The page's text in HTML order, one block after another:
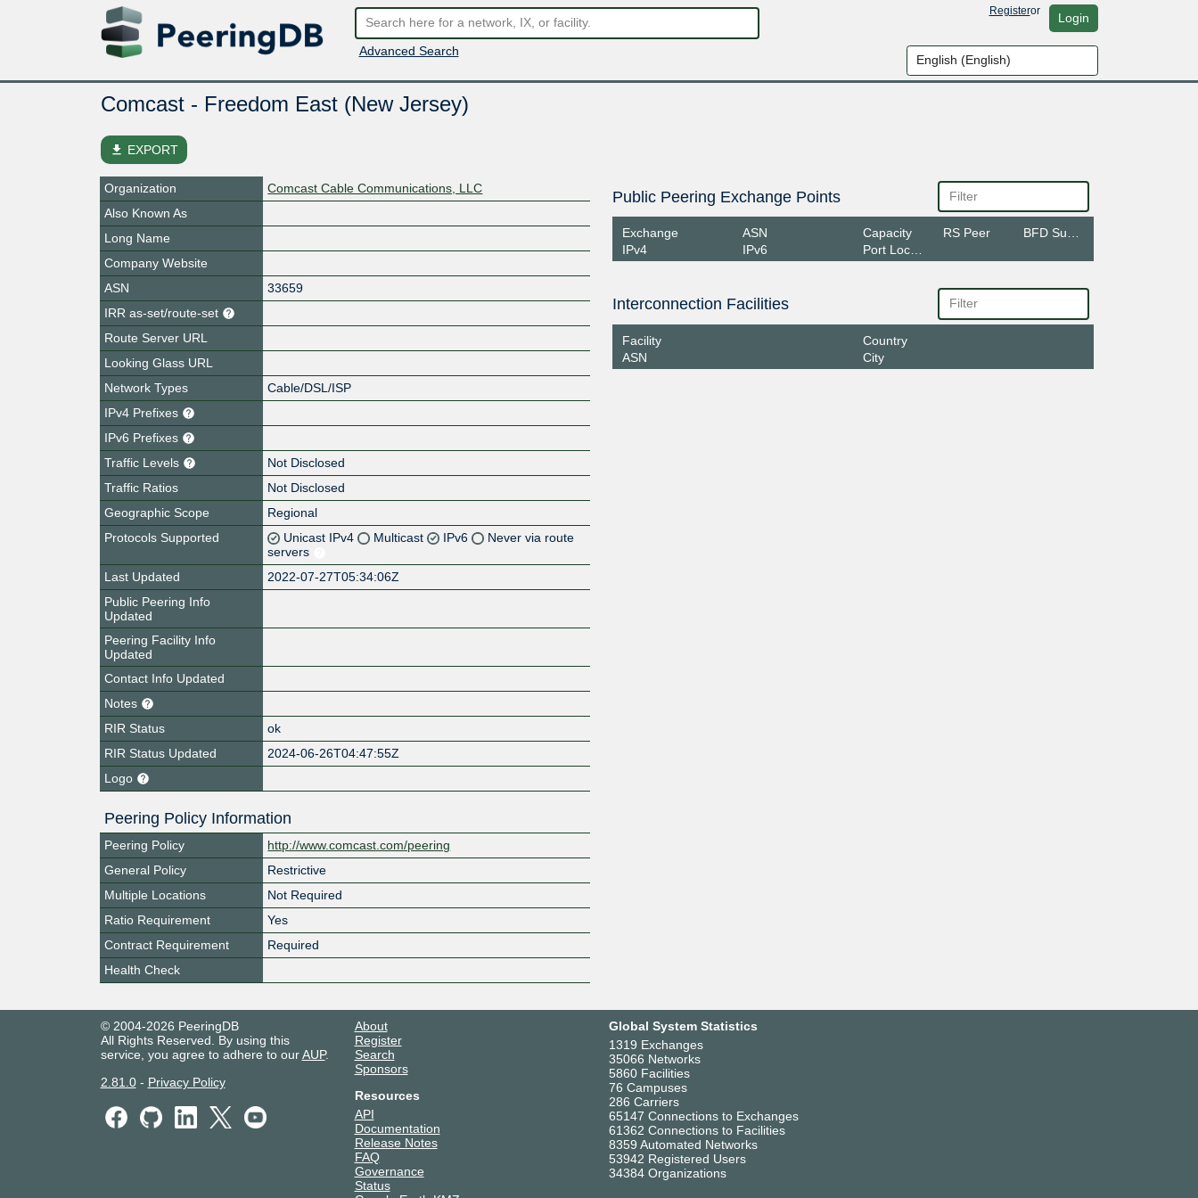
Advanced Search
Registeror Login
Comcast - Freedom East (New Jersey)
file_download EXPORT
Organization
Comcast Cable Communications, LLC
Also Known As
Long Name
Company Website
ASN
33659
IRR as-set/route-set
Route Server URL
Looking Glass URL
Network Types
Cable/DSL/ISP
IPv4 Prefixes
IPv6 Prefixes
Traffic Levels
Not Disclosed
Traffic Ratios
Not Disclosed
Geographic Scope
Regional
Protocols Supported
Unicast IPv4 Multicast IPv6
Never via route
servers
Last Updated
2022-07-27T05:34:06Z
Public Peering Info
Updated
Peering Facility Info
Updated
Contact Info Updated
Notes
RIR Status
ok
RIR Status Updated
2024-06-26T04:47:55Z
Logo
Peering Policy Information
Peering Policy
http://www.comcast.com/peering
General Policy
Restrictive
Multiple Locations
Not Required
Ratio Requirement
Yes
Contract Requirement
Required
Health Check
Public Peering Exchange Points
Exchange
IPv4
ASN
IPv6
Capacity
Port Location
RS Peer
Interconnection Facilities
Facility
ASN
Country
City
© 2004-2026 PeeringDB
All Rights Reserved. By using this
service, you agree to adhere to ourAUP.
2.81.0- Privacy Policy
About
Register
Search
Sponsors
Resources
API
Documentation
Release Notes
FAQ
Governance
Status
Global System Statistics
1319 Exchanges
35066 Networks
5860 Facilities
76 Campuses
286 Carriers
65147 Connections to Exchanges
61362 Connections to Facilities
8359 Automated Networks
53942 Registered Users
34384 Organizations